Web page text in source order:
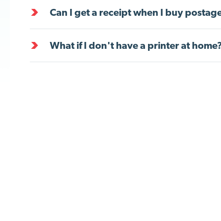
Can I get a receipt when I buy
What if I don't have a printer at